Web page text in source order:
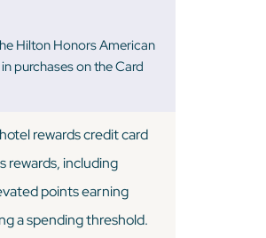
Hilton Honors American
purchases on the Card
rewards credit card
rewards, including
points earning
a spending threshold.